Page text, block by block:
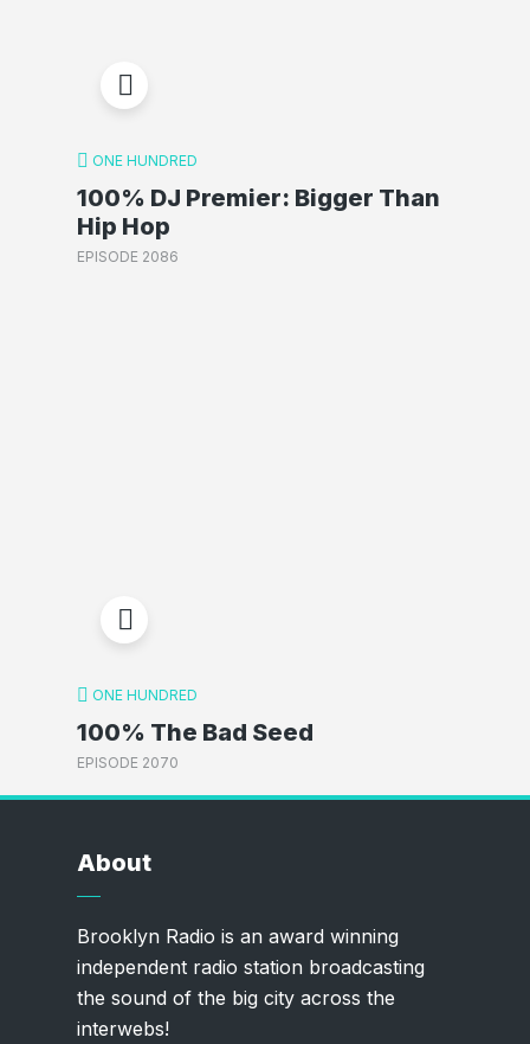
ONE HUNDRED
100% DJ Premier: Bigger Than
Hip Hop
EPISODE 2086
ONE HUNDRED
100% The Bad Seed
EPISODE 2070
About
Brooklyn Radio is an award winning
independent radio station broadcasting
the sound of the big city across the
interwebs!